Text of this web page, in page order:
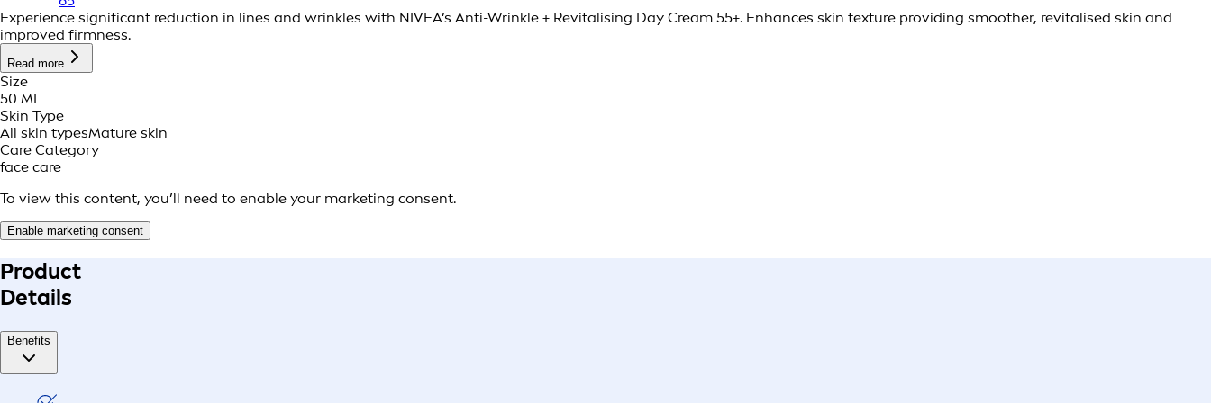
Experience significant reduction in lines and wrinkles with NIVEA’s Anti-Wrinkle + Revitalising Day Cream 55+. Enhances skin texture providing smoother, revitalised skin and
improved firmness.
Read more
Size
50 ML
Skin Type
All skin typesMature skin
Care Category
face care
To view this content, you’ll need to enable your marketing consent.
Enable marketing consent
Product
Details
Benefits